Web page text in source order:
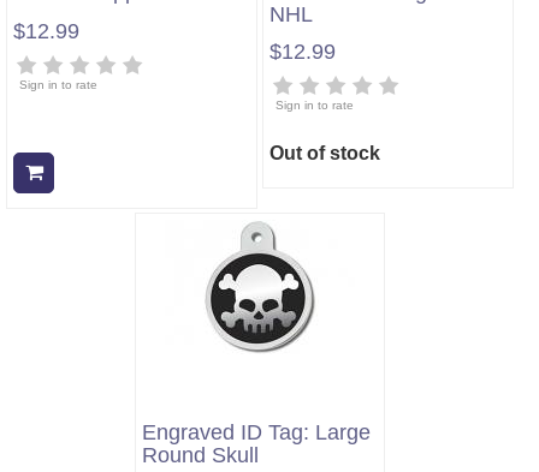
$12.99
Sign in to rate
NHL
$12.99
Sign in to rate
Out of stock
Engraved ID Tag: Large
Round Skull